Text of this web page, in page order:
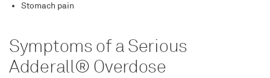
Stomach pain
Symptoms of a Serious
Adderall® Overdose